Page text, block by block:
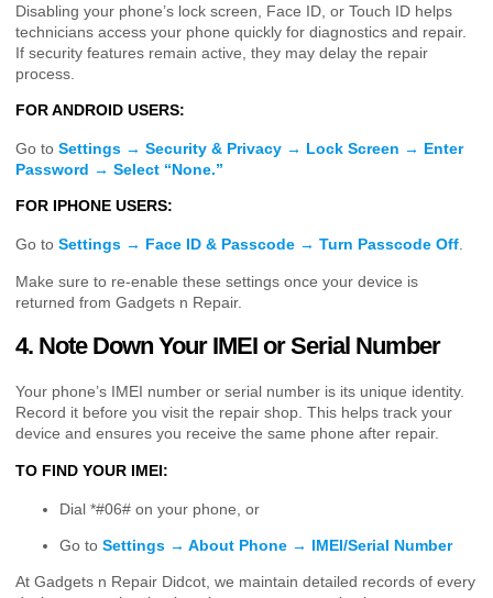
Disabling your phone’s lock screen, Face ID, or Touch ID helps
technicians access your phone quickly for diagnostics and repair.
If security features remain active, they may delay the repair
process.
FOR ANDROID USERS:
Go to Settings → Security & Privacy → Lock Screen → Enter
Password → Select “None.”
FOR IPHONE USERS:
Go to Settings → Face ID & Passcode → Turn Passcode Off.
Make sure to re-enable these settings once your device is
returned from Gadgets n Repair.
4. Note Down Your IMEI or Serial Number
Your phone’s IMEI number or serial number is its unique identity.
Record it before you visit the repair shop. This helps track your
device and ensures you receive the same phone after repair.
TO FIND YOUR IMEI:
Dial *#06# on your phone, or
Go to Settings → About Phone → IMEI/Serial Number
At Gadgets n Repair Didcot, we maintain detailed records of every